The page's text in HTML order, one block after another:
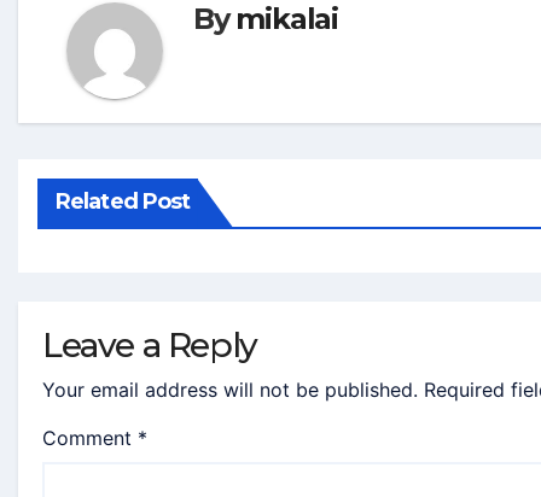
Bymikalai
Related Post
Leave a Reply
Your email address will not be published. Required
Comment *